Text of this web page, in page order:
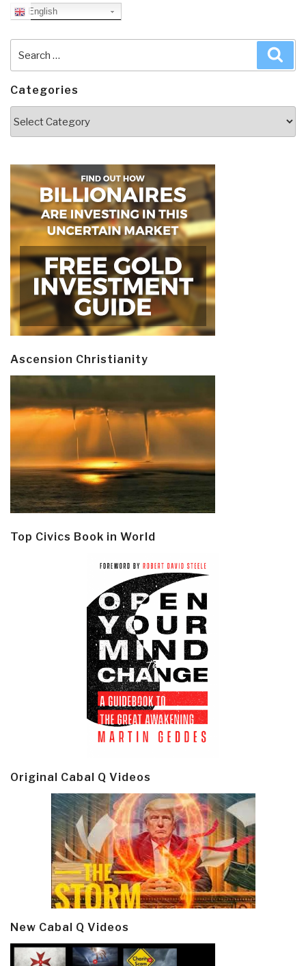
English
for:
Categories
Ascension Christianity
Top Civics Book in World
Original Cabal Q Videos
New Cabal Q Videos